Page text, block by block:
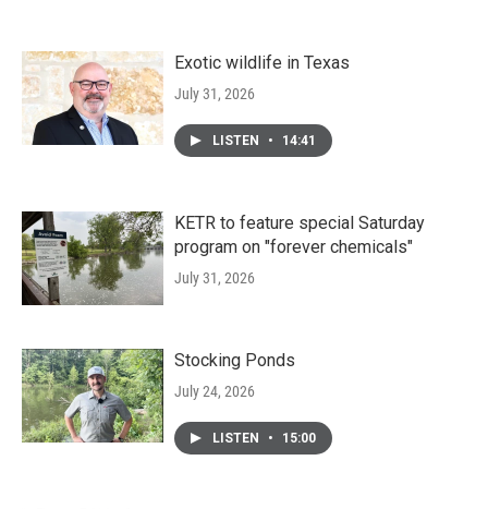
Exotic wildlife in Texas
July 31, 2026
LISTEN • 14:41
KETR to feature special Saturday
program on "forever chemicals"
July 31, 2026
Stocking Ponds
July 24, 2026
LISTEN • 15:00